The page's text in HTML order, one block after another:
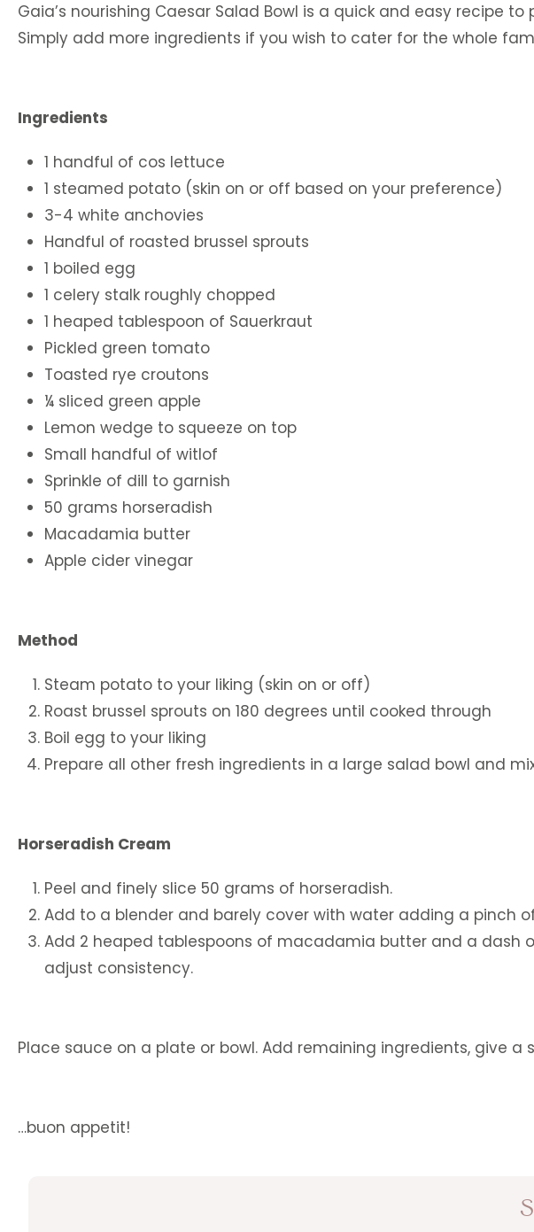
Gaia’s nourishing Caesar Salad Bowl is a quick and easy recipe
Simply add more ingredients if you wish to cater for the whole
Ingredients
1 handful of cos lettuce
1 steamed potato (skin on or off based on your preference)
3-4 white anchovies
Handful of roasted brussel sprouts
1 boiled egg
1 celery stalk roughly chopped
1 heaped tablespoon of Sauerkraut
Pickled green tomato
Toasted rye croutons
¼ sliced green apple
Lemon wedge to squeeze on top
Small handful of witlof
Sprinkle of dill to garnish
50 grams horseradish
Macadamia butter
Apple cider vinegar
Method
Steam potato to your liking (skin on or off)
Roast brussel sprouts on 180 degrees until cooked through
Boil egg to your liking
Prepare all other fresh ingredients in a large salad bowl and
Horseradish Cream
Peel and finely slice 50 grams of horseradish.
Add to a blender and barely cover with water adding a pinch
Add 2 heaped tablespoons of macadamia butter and a dash
adjust consistency.
Place sauce on a plate or bowl. Add remaining ingredients, give a
…buon appetit!